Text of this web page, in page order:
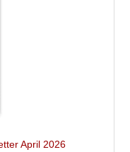
more from Oahu -
RC Roofing Hawaii.
April 2026